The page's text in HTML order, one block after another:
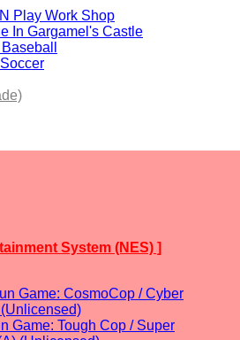
Play Work Shop
In Gargamel's Castle
System (NES) ]
Game: CosmoCop / Cyber
Game: Tough Cop / Super